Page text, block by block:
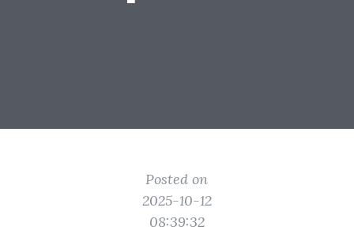
Posted on
2025-10-12
08:39:32